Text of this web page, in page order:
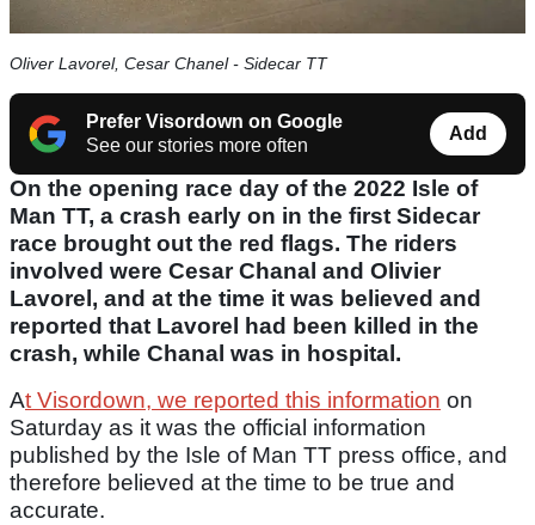
Oliver Lavorel, Cesar Chanel - Sidecar TT
Prefer Visordown on Google
See our stories more often
Add
On the opening race day of the 2022 Isle of
Man TT, a crash early on in the first Sidecar
race brought out the red flags. The riders
involved were Cesar Chanal and Olivier
Lavorel, and at the time it was believed and
reported that Lavorel had been killed in the
crash, while Chanal was in hospital.
At Visordown, we reported this information on
Saturday as it was the official information
published by the Isle of Man TT press office, and
therefore believed at the time to be true and
accurate.